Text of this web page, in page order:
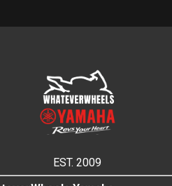
EST. 2009